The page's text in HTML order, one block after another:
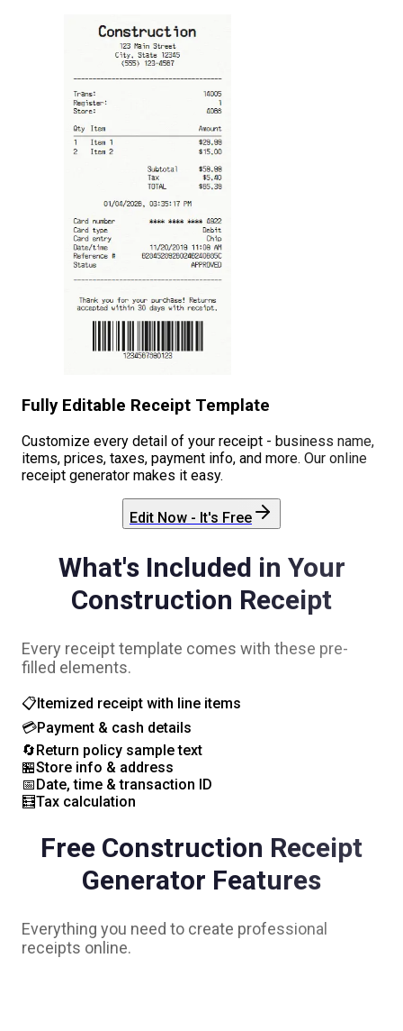
Fully Editable Receipt Template
Customize every detail of your receipt - business name,
items, prices, taxes, payment info, and more. Our online
receipt generator makes it easy.
Edit Now - It's Free
What's Included in Your
Construction Receipt
Every receipt template comes with these pre-
filled elements.
📋Itemized receipt with line items
💳Payment & cash details
🔄Return policy sample text
🏪Store info & address
📅Date, time & transaction ID
🧮Tax calculation
Free Construction Receipt
Generator Features
Everything you need to create professional
receipts online.